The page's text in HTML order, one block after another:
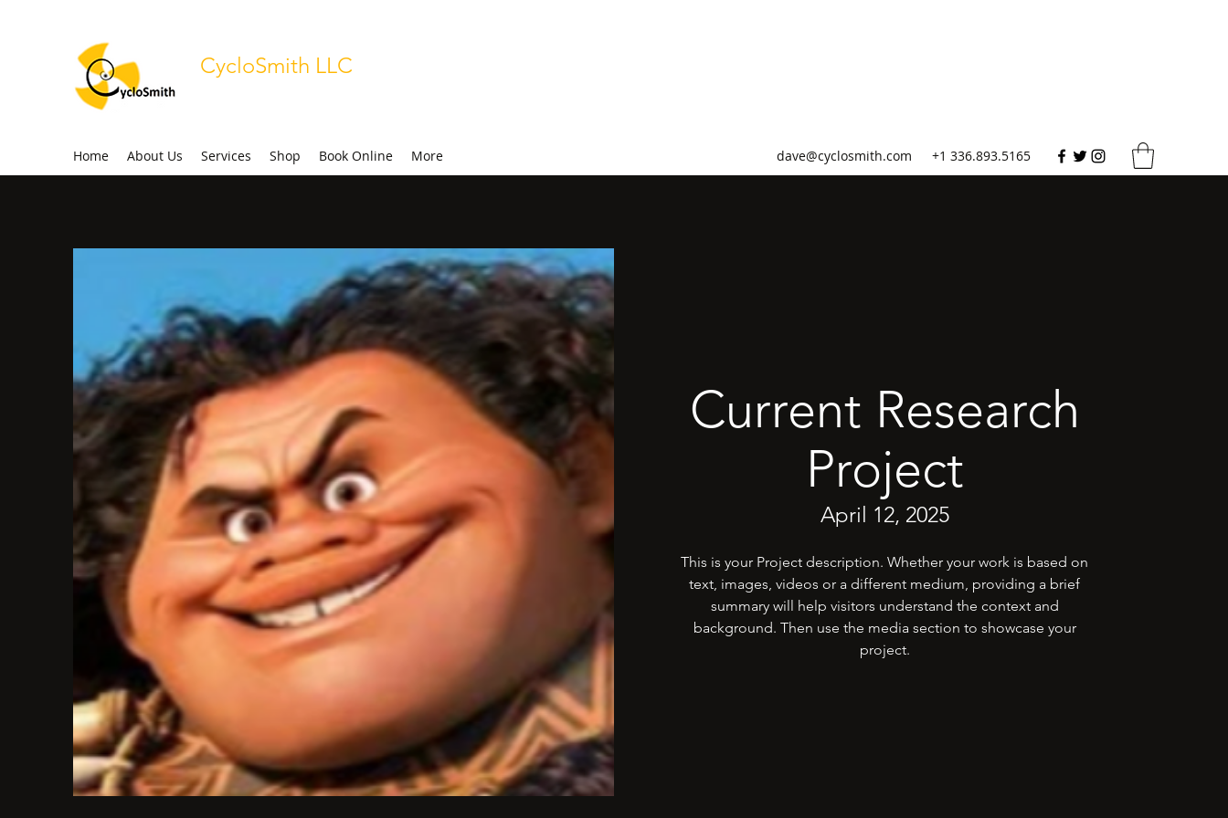
CycloSmith LLC
Home About Us Services Shop Book Online More dave@cyclosmith.com +1 336.893.5165
Current Research
Project
April 12, 2025
This is your Project description. Whether your work is based on
text, images, videos or a different medium, providing a brief
summary will help visitors understand the context and
background. Then use the media section to showcase your
project.